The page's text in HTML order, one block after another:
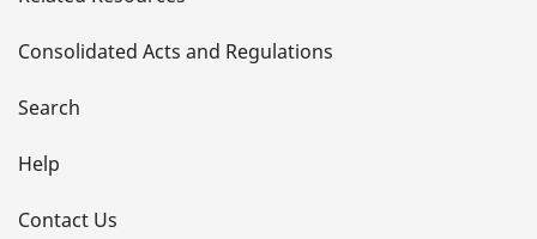
t
a
i
l
s
Consolidated Acts and Regulations
Search
Help
Contact Us